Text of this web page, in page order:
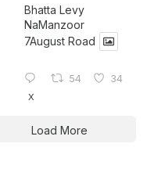
Bhatta Levy
NaManzoor
7August Road
54 34
X
Load More